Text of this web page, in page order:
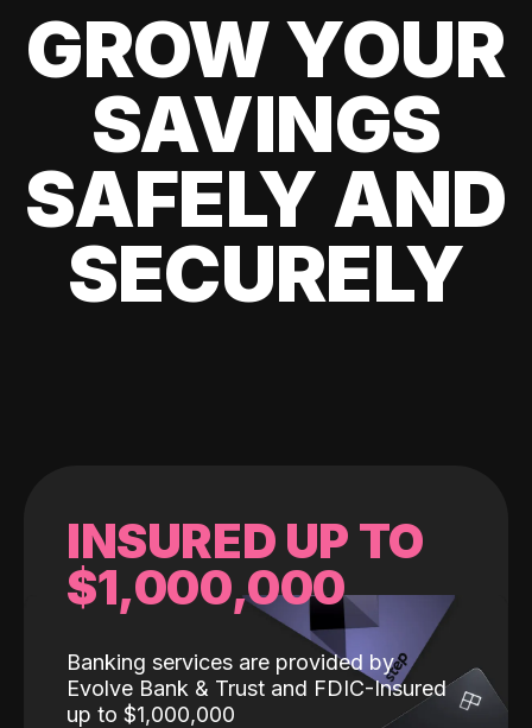
GROW YOUR
SAVINGS
SAFELY AND
SECURELY
INSURED UP TO
$1,000,000
Banking services are provided by
Evolve Bank & Trust and FDIC-Insured
up to $1,000,000